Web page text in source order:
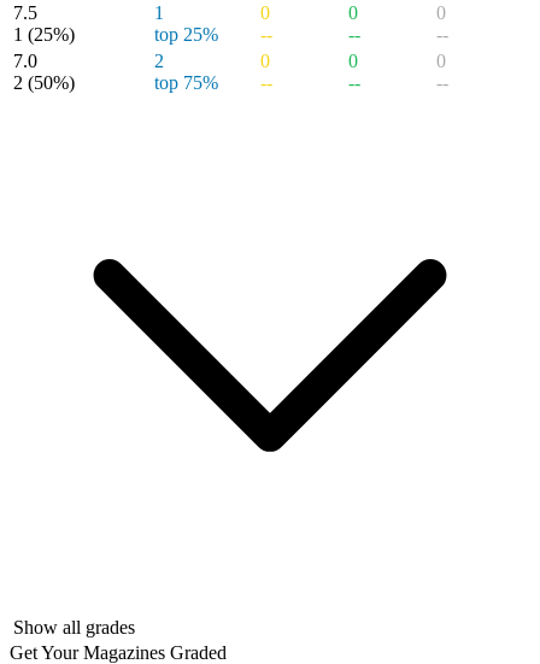
7.5
1 (25%)
1
top 25%
0
--
0
--
0
--
7.0
2 (50%)
2
top 75%
0
--
0
--
0
--
Show all grades
Get Your Magazines Graded